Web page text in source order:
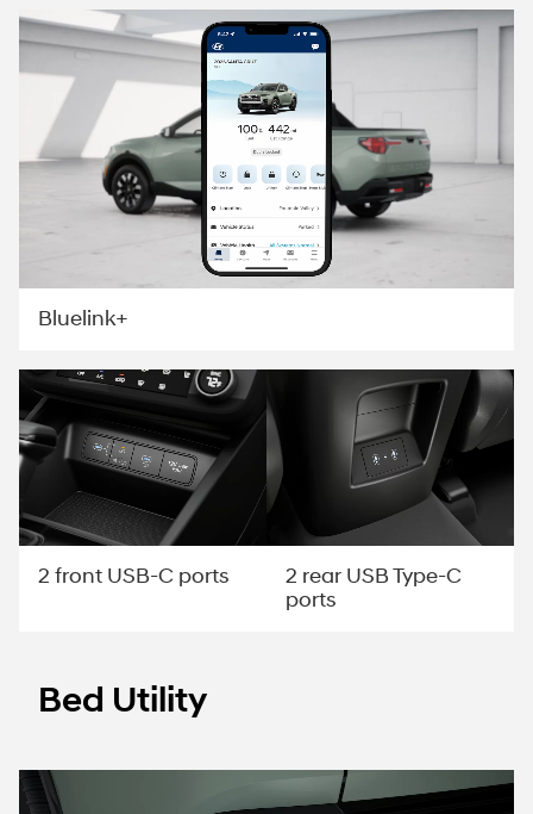
Bluelink+
2 front USB-C ports
2 rear USB Type-C
ports
Bed Utility